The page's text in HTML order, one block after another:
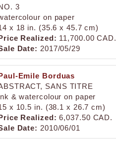
3
on paper
x 18 in. (35.6 x 45.7 cm)
Realized: 11,700.00 CAD.
Date: 2017/05/29
Emile Borduas
SANS TITRE
& watercolour on paper
x 10.5 in. (38.1 x 26.7 cm)
Realized: 6,037.50 CAD.
Date: 2010/06/01